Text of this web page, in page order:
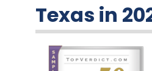
Texas in